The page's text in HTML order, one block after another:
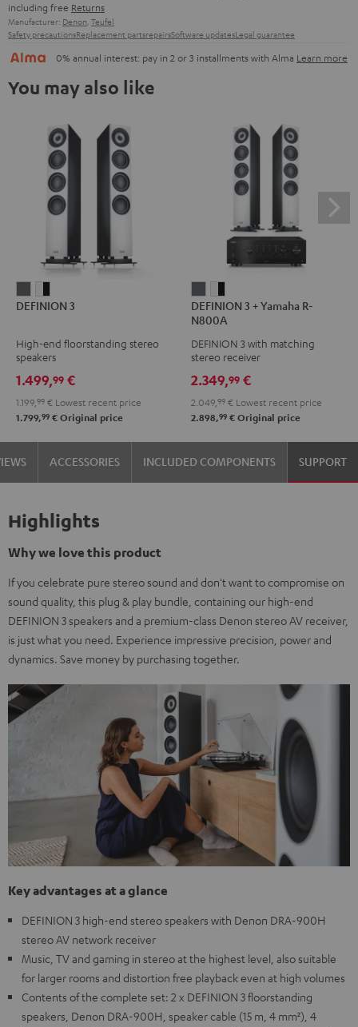
including free Returns
Manufacturer: Denon, Teufel
Safety precautionsReplacement partsrepairsSoftware updatesLegal guarantee
0% annual interest: pay in 2 or 3 installments with Alma Learn more
You may also like
3
3
-
DEFINION 3
High-end floorstanding stereo
speakers
1.499,99 €
1.199, 99 € Lowest recent price
1.799,99 € Original price
3
+
Yamaha
N800A
anthracite
3
+
Yamaha
N800A
white
-
black
DEFINION 3 + Yamaha R-
N800A
DEFINION 3 with matching
stereo receiver
2.349,99 €
2.049, 99 € Lowest recent price
2.898,99 € Original price
ACCESSORIES INCLUDED COMPONENTS SUPPORT
Highlights
Why we love this product
If you celebrate pure stereo sound and don't want to compromise on
sound quality, this plug & play bundle, containing our high-end
DEFINION 3 speakers and a premium-class Denon stereo AV receiver,
is just what you need. Experience impressive precision, power and
dynamics. Save money by purchasing together.
Key advantages at a glance
DEFINION 3 high-end stereo speakers with Denon DRA-900H
stereo AV network receiver
Music, TV and gaming in stereo at the highest level, also suitable
for larger rooms and distortion free playback even at high volumes
Contents of the complete set: 2 x DEFINION 3 floorstanding
speakers, Denon DRA-900H, speaker cable (15 m, 4 mm²), 4